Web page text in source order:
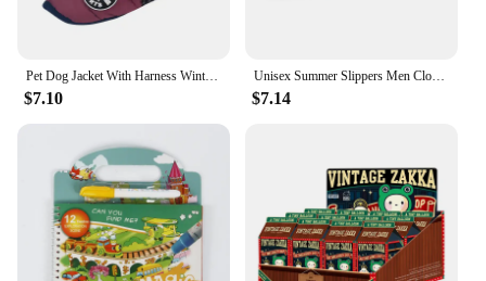
Pet Dog Jacket With Harness Winter Warm Dog Clothes For Labrador Waterproof Small Dog Coat Chihuahua French Bulldog Outfits
$7.10
Unisex Summer Slippers Men Clogs Platform Women Beach Sandals Outdoor Casual Non-slip
$7.14